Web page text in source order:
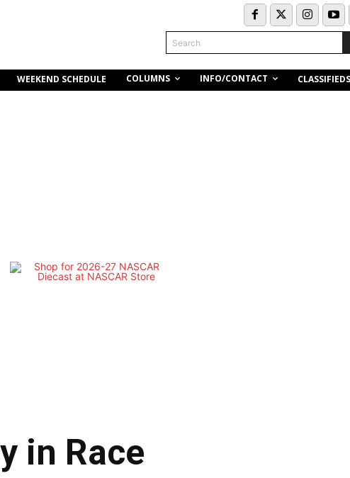
Search
WEEKEND SCHEDULE COLUMNS INFO/CONTACT CLASSIFIEDS
in Race